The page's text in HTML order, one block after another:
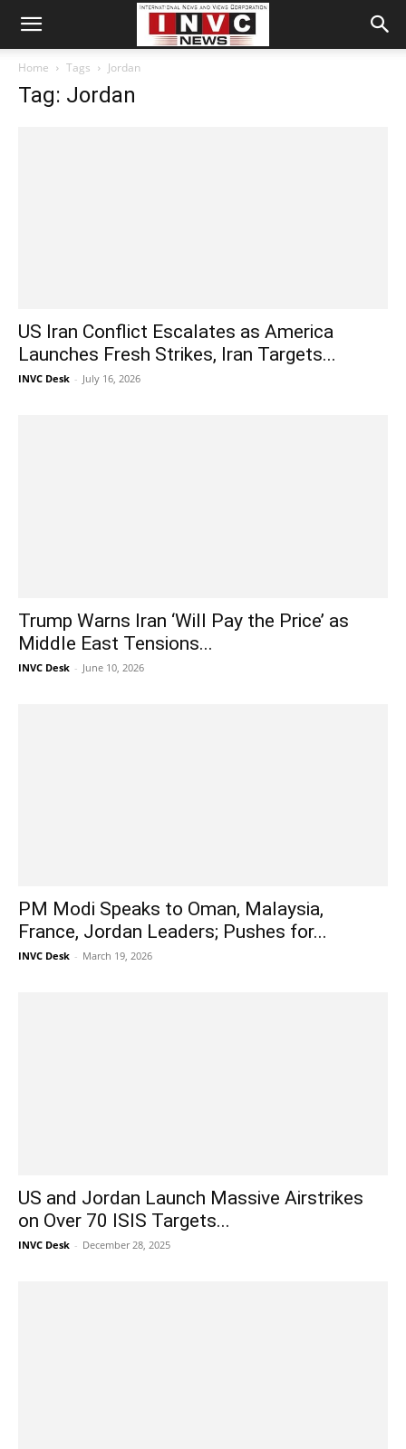
Home Tags Jordan
Tag: Jordan
US Iran Conflict Escalates as America
Launches Fresh Strikes, Iran Targets...
INVC Desk - July 16, 2026
Trump Warns Iran ‘Will Pay the Price’ as
Middle East Tensions...
INVC Desk - June 10, 2026
PM Modi Speaks to Oman, Malaysia,
France, Jordan Leaders; Pushes for...
INVC Desk - March 19, 2026
US and Jordan Launch Massive Airstrikes
on Over 70 ISIS Targets...
INVC Desk - December 28, 2025